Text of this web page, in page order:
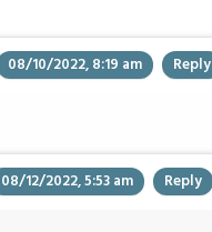
08/10/2022, 8:19 am Reply
08/12/2022, 5:53 am Reply